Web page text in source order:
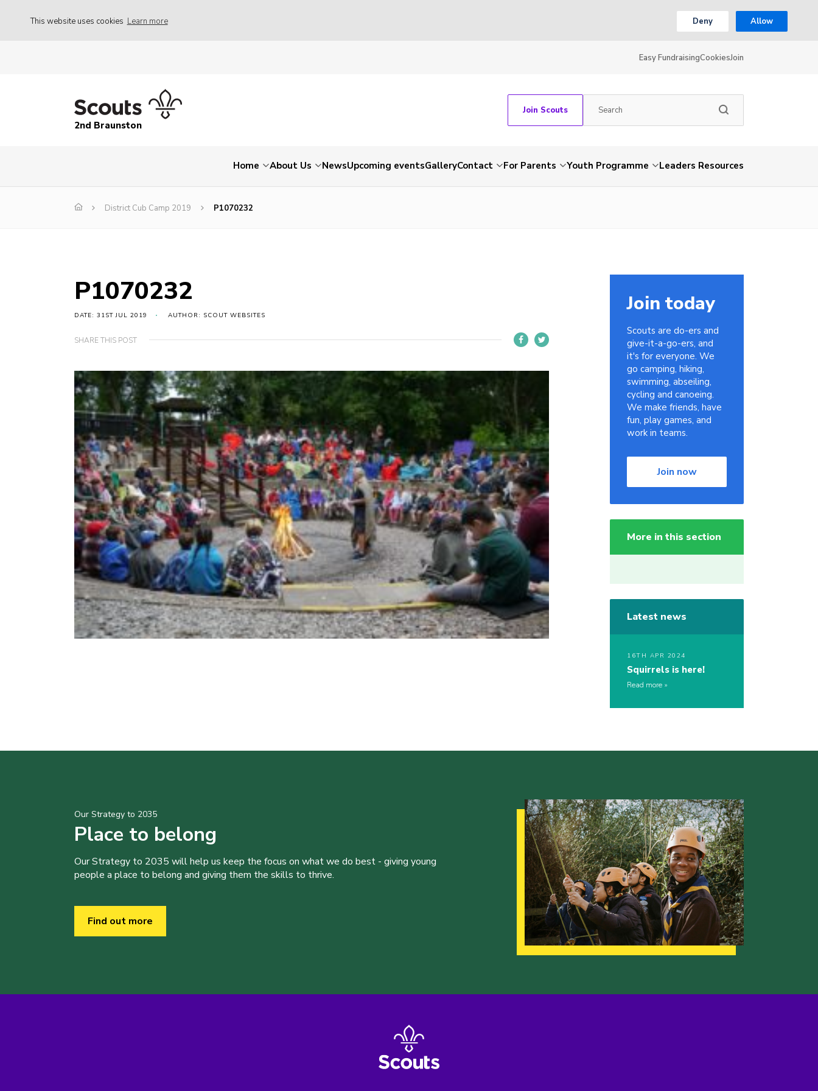
This website uses cookies Learn more Deny Allow
Easy FundraisingCookiesJoin
2nd Braunston
Join Scouts
Home About Us NewsUpcoming eventsGalleryContact For Parents Youth Programme Leaders Resources
District Cub Camp 2019 P1070232
P1070232
DATE: 31ST JUL 2019 AUTHOR: SCOUT WEBSITES
SHARE THIS POST
Join today
Scouts are do-ers and
give-it-a-go-ers, and
it's for everyone. We
go camping, hiking,
swimming, abseiling,
cycling and canoeing.
We make friends, have
fun, play games, and
work in teams.
Join now
More in this section
Latest news
16TH APR 2024
Squirrels is here!
Read more
Our Strategy to 2035
Place to belong
Our Strategy to 2035 will help us keep the focus on what we do best - giving young
people a place to belong and giving them the skills to thrive.
Find out more